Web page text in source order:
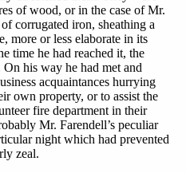
of wood, or in the case of Mr.
corrugated iron, sheathing a
more or less elaborate in its
time he had reached it, the
his way he had met and
acquaintances hurrying
own property, or to assist the
fire department in their
Mr. Farendell’s peculiar
night which had prevented
zeal.